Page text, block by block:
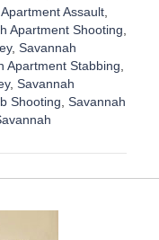
Assault,
Apartment Shooting
, Savannah
Apartment Stabbing
, Savannah
Shooting Savannah